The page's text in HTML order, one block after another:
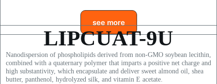
see more
LIPCUAT-9U
Nanodispersion of phospholipids derived from non-GMO soybean lecithin,
combined with a quaternary polymer that imparts a positive net charge and
high substantivity, which encapsulate and deliver sweet almond oil, shea
butter, panthenol, hydrolyzed silk, and vitamin E acetate.